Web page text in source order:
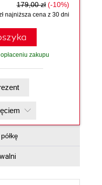
179,00 zł (-10%)
najniższa cena z 30 dni
zakupu
na prezent